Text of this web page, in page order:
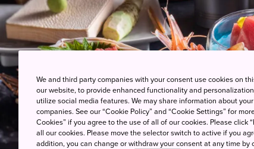
We and third party companies with your consent use cookies on
our website, to provide enhanced functionality and
utilize social media features. We may share information about
companies. See our “Cookie Policy” and “Cookie Settings” for
Cookies” if you agree to the use of all of our cookies. Please click
all our cookies. Please move the selector switch to active if you
addition, you can change or withdraw your consent at any time by